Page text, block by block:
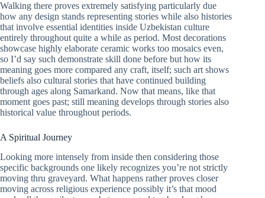
Walking there proves extremely satisfying particularly due
how any design stands representing stories while also histories
that involve essential identities inside Uzbekistan culture
entirely throughout quite a while as period. Most decorations
showcase highly elaborate ceramic works too mosaics even,
so I’d say such demonstrate skill done before but how its
meaning goes more compared any craft, itself; such art shows
beliefs also cultural stories that have continued building
through ages along Samarkand. Now that means, like that
moment goes past; still meaning develops through stories also
historical value throughout periods.
A Spiritual Journey
Looking more intensely from inside then considering those
specific backgrounds one likely recognizes you’re not strictly
moving thru graveyard. What happens rather proves closer
moving across religious experience possibly it’s that mood